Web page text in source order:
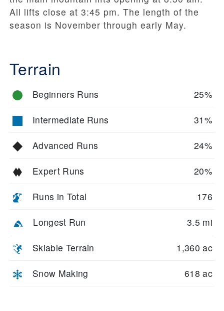
All lifts close at 3:45 pm. The length of the
season is November through early May.
Terrain
Beginners Runs 25%
Intermediate Runs 31%
Advanced Runs 24%
Expert Runs 20%
Runs in Total 176
Longest Run 3.5 mi
Skiable Terrain 1,360 ac
Snow Making 618 ac